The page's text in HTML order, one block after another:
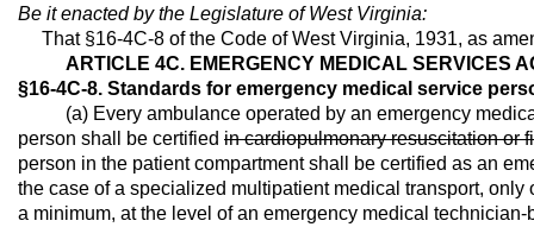
Be it enacted by the Legislature of West Virginia:
That §16-4C-8 of the Code of West Virginia, 1931, as
ARTICLE 4C. EMERGENCY MEDICAL SERVICES
§16-4C-8. Standards for emergency medical service
(a) Every ambulance operated by an emergency
person shall be certified in cardiopulmonary resuscitation or
person in the patient compartment shall be certified as an
the case of a specialized multipatient medical transport,
a minimum, at the level of an emergency medical